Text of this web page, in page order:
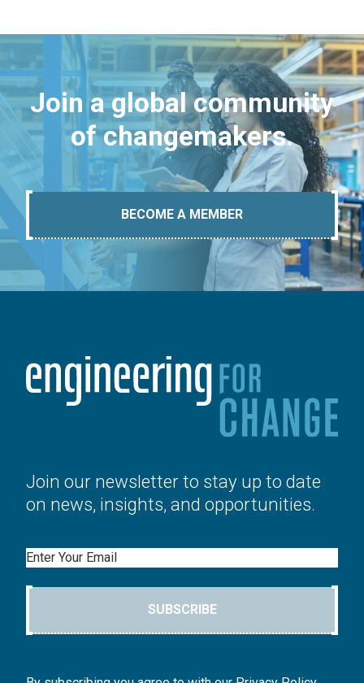
Join a global community
of changemakers.
BECOME A MEMBER
Join our newsletter to stay up to date
on news, insights, and opportunities.
Email
SUBSCRIBE